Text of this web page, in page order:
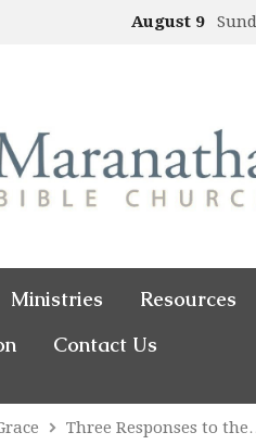
August 9
Ministries
Resources
Contact Us
Three Responses to